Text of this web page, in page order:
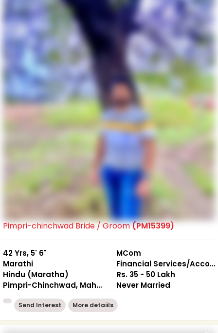
Pimpri-chinchwad Bride / Groom(PM15399)
42 Yrs, 5' 6"
Marathi
Hindu (Maratha)
Pimpri-Chinchwad, Maharashtra
MCom
Financial Services/Accounting
Rs. 35 - 50 Lakh
Never Married
Send Interest More detaiils